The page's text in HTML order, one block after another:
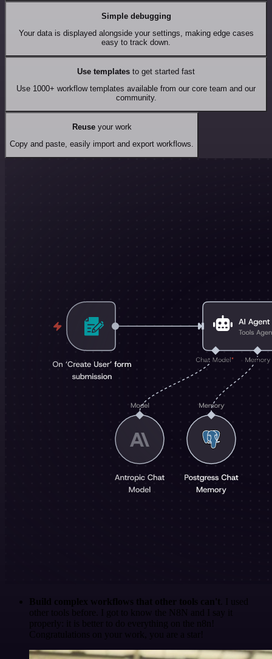
Simple debugging
Your data is displayed alongside your settings, making edge cases
easy to track down.
Use templates to get started fast
Use 1000+ workflow templates available from our core team and our
community.
Reuseyour work
Copy and paste, easily import and export workflows.
Build complex workflows that other tools can't . I used
other tools before. I got to know the N8N and I say it
properly: it is better to do everything on the n8n!
Congratulations on your work, you are a star!